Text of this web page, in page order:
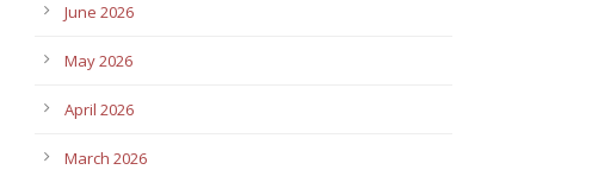
June 2026
May 2026
April 2026
March 2026